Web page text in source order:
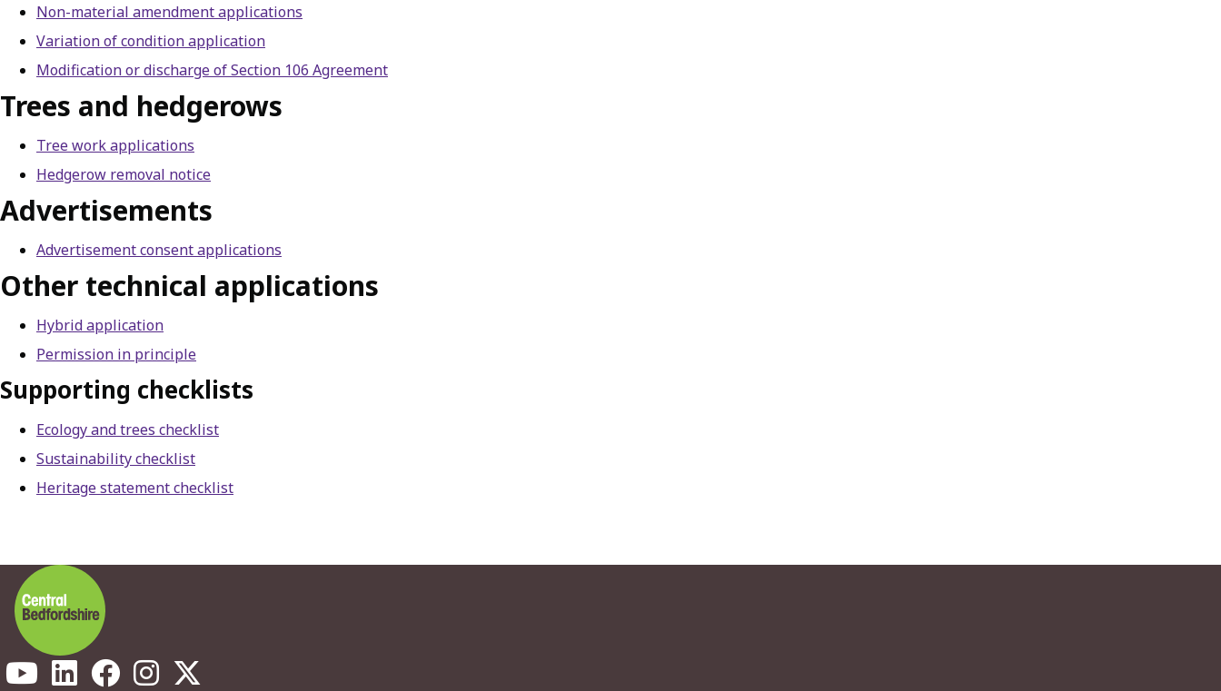
Non-material amendment applications
Variation of condition application
Modification or discharge of Section 106 Agreement
Trees and hedgerows
Tree work applications
Hedgerow removal notice
Advertisements
Advertisement consent applications
Other technical applications
Hybrid application
Permission in principle
Supporting checklists
Ecology and trees checklist
Sustainability checklist
Heritage statement checklist